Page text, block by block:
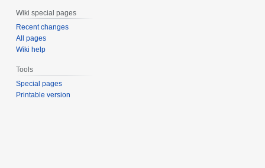
Wiki special pages
Recent changes
All pages
Wiki help
Tools
Special pages
Printable version